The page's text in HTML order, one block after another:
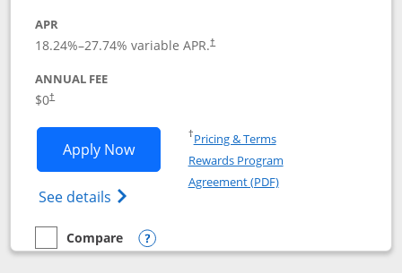
APR
18.24%–27.74% variable APR.†
ANNUAL FEE
$0†
Apply NowOpens Chase Freedom Rise
See details Opens Chase Freedom Rise (registered
†Pricing & TermsOpens in a new window
Rewards Program
Agreement (PDF)Opens in a new
empty checkbox
Compare
Compare the Chase Freedom Rise
Opens compare popup dialog